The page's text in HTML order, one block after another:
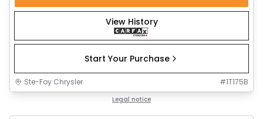
View History
Start Your Purchase
Ste-Foy Chrysler #1T175B
Legal notice